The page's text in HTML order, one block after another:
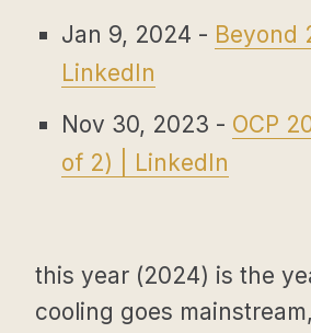
Jan 9, 2024 - Beyond
LinkedIn
Nov 30, 2023 - OCP
of 2) | LinkedIn
this year (2024) is the
cooling goes